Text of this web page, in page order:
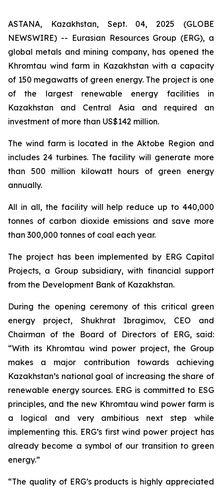
ASTANA, Kazakhstan, Sept. 04, 2025 (GLOBE
NEWSWIRE) -- Eurasian Resources Group (ERG), a
global metals and mining company, has opened the
Khromtau wind farm in Kazakhstan with a capacity
of 150 megawatts of green energy. The project is one
of the largest renewable energy facilities in
Kazakhstan and Central Asia and required an
investment of more than US$142 million.
The wind farm is located in the Aktobe Region and
includes 24 turbines. The facility will generate more
than 500 million kilowatt hours of green energy
annually.
All in all, the facility will help reduce up to 440,000
tonnes of carbon dioxide emissions and save more
than 300,000 tonnes of coal each year.
The project has been implemented by ERG Capital
Projects, a Group subsidiary, with financial support
from the Development Bank of Kazakhstan.
During the opening ceremony of this critical green
energy project, Shukhrat Ibragimov, CEO and
Chairman of the Board of Directors of ERG, said:
“With its Khromtau wind power project, the Group
makes a major contribution towards achieving
Kazakhstan’s national goal of increasing the share of
renewable energy sources. ERG is committed to ESG
principles, and the new Khromtau wind power farm is
a logical and very ambitious next step while
implementing this. ERG’s first wind power project has
already become a symbol of our transition to green
energy.”
“The quality of ERG’s products is highly appreciated